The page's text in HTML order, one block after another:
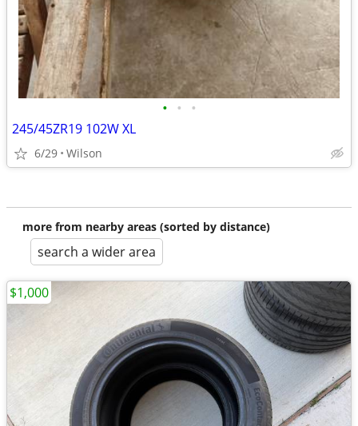
• • •
245/45ZR19 102W XL
6/29 Wilson
more from nearby areas (sorted by distance)
search a wider area
$1,000